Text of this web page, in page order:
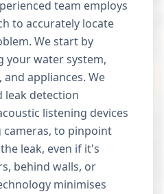
team employs
to accurately locate
We start by
your water system,
appliances. We
leak detection
listening devices
to pinpoint
leak, even if it's
behind walls, or
minimises